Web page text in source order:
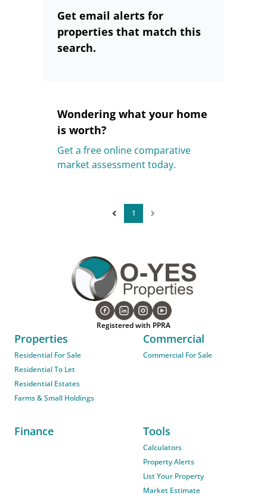
Get email alerts for
properties that match this
search.
Wondering what your home
is worth?
Get a free online comparative
market assessment today.
1
Registered with PPRA
Properties
Residential For Sale
Residential To Let
Residential Estates
Farms & Small Holdings
Commercial
Commercial For Sale
Finance Tools
Calculators
Property Alerts
List Your Property
Market Estimate